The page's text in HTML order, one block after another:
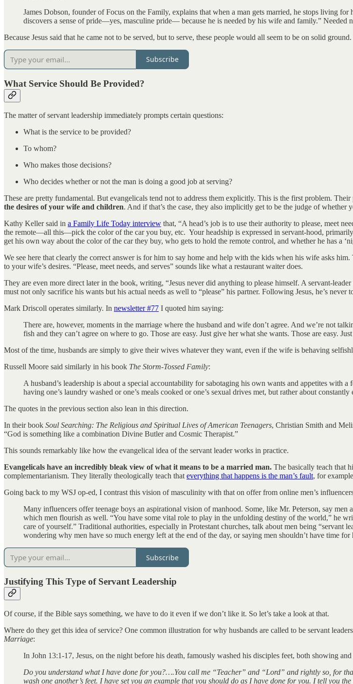
James Dobson, founder of Focus on the Family, explains that when a man gets married, he stops living
discovers a sense of pride—yes, masculine pride— because he is needed by his wife and family.”
Because Jesus said that he came not to be served, but to serve, these people would all seem to be on solid
Subscribe
What Service Should Be Provided?
The matter of servant leadership immediately prompts certain questions:
What is the service to be provided?
To whom?
Who makes those decisions?
Who decides whether or not the man is doing a good job at serving?
These are pretty fundamental. But evangelicals tend not to address them explicitly. This is the first problem.
the desires of your wife and children. And if that’s the case, they also implicitly get to be the judge of whether
Kathy Keller said in a Family Life Today interview that, “A head’s job is to use their authority to please, meet
the remote—all this—pick the color of the car you buy, etc. Your headship is expressed in servant-hood,
get his own way about the color of the car they buy, who gets to hold the remote control, and whether he has a
We see here that clearly the correct answer is for him to say home and help with the kids when his wife asks
to your wife’s desires. “Please, meet needs, and serves” sounds like what a restaurant waiter does.
They are even more direct later in the book, writing, “Jesus never did anything to please himself. A servant-
must not only sacrifice his wants but his actual needs as well to “please” his partner. Following Jesus, he’s never
Mark Driscoll operates similarly. In newsletter #77 I quoted him saying:
There are, however, moments in the marriage where the husband and wife don’t agree. And we’re not
fish and they can’t agree on where to go. Those are easy. Just give her what she wants. Those are easy.
Most of the time, husbands are simply to give their wives whatever they want, even if the wife is behaving
Russell Moore said similarly in his book The Storm-Tossed Family:
A husband’s leadership is about a special accountability for sabotaging his own wants and appetites
having one’s laundry washed or one’s meals cooked or one’s sexual drives met, but rather about
The quotes in the previous section also lean in this direction.
In their book Soul Searching: The Religious and Spiritual Lives of American Teenagers, Christian Smith and
“God is something like a combination Divine Butler and Cosmic Therapist.”
This sounds remarkably like how the evangelical idea of the servant leader works in practice.
Evangelicals have an incredibly bleak view of what it means to be a married man. The basically teach that
complementarianism. They literally theologically teach thateverything that happens is the man’s fault, for
Going back to my WSJ op-ed, I contrast this vision of masculinity with that on offer from online men’s
Many influencers offer teenage boys an aspirational vision of manhood. Some, like Mr. Peterson, say
which men flourish as well. “You have some vital role to play in the unfolding destiny of the world,” he
care of yourself.” Traditional authorities, especially in Protestant churches, talk about men being “servant
wondering why men have so much energy left at the end of the day, or saying men shouldn’t have time
Subscribe
Justifying This Type of Servant Leadership
Of course, if the Bible says something, we have to do it even if we don’t like it. So let’s take a look at that.
Where do they get this idea of service? One common illustration for why husbands are called to be servant
Marriage:
In John 13:1-17, Jesus, on the night before his death, famously washed his disciples feet, both showing
Do you understand what I have done for you?….You call me “Teacher” and “Lord” and rightly so, for
wash one another’s feet. I have set you an example that you should do as I have done for you. I tell you